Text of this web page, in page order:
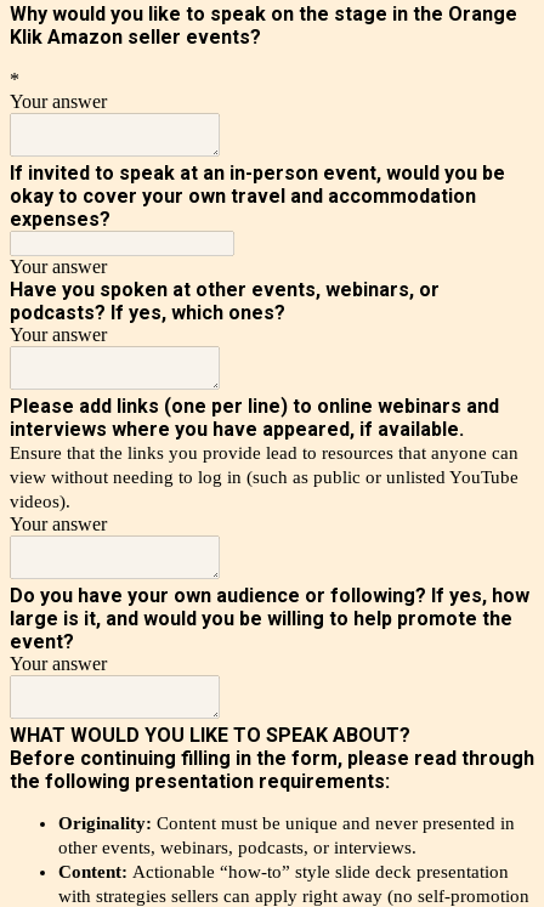
Why would you like to speak on the stage in the Orange
Klik Amazon seller events?
*
Your answer
If invited to speak at an in-person event, would you be
okay to cover your own travel and accommodation
expenses?
Your answer
Have you spoken at other events, webinars, or
podcasts? If yes, which ones?
Your answer
Please add links (one per line) to online webinars and
interviews where you have appeared, if available.
Ensure that the links you provide lead to resources that anyone can
view without needing to log in (such as public or unlisted YouTube
videos).
Your answer
Do you have your own audience or following? If yes, how
large is it, and would you be willing to help promote the
event?
Your answer
WHAT WOULD YOU LIKE TO SPEAK ABOUT?
Before continuing filling in the form, please read through
the following presentation requirements:
Originality: Content must be unique and never presented in
other events, webinars, podcasts, or interviews.
Content: Actionable “how-to” style slide deck presentation
with strategies sellers can apply right away (no self-promotion